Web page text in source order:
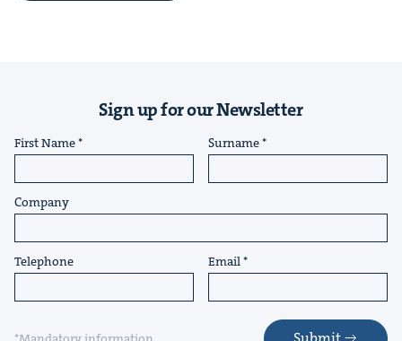
Sign up for our Newsletter
First Name Surname
Company
Telephone Email